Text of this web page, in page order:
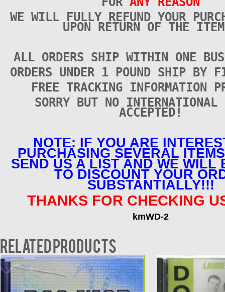
WE WILL FULLY REFUND YOUR
UPON RETURN OF THE
ALL ORDERS SHIP WITHIN ONE
ORDERS UNDER 1 POUND SHIP BY
FREE TRACKING INFORMATION
SORRY BUT NO INTERNATIONAL
ACCEPTED!
NOTE: IF YOU ARE
PURCHASING SEVERAL
SEND US A LIST AND WE WILL
TO DISCOUNT YOUR
SUBSTANTIALLY!!!
THANKS FOR CHECKING
kmWD-2
Related products